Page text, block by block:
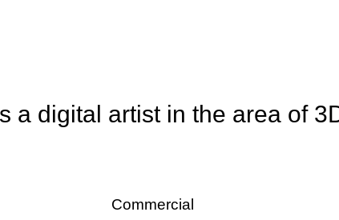
a digital artist in the area of
Commercial